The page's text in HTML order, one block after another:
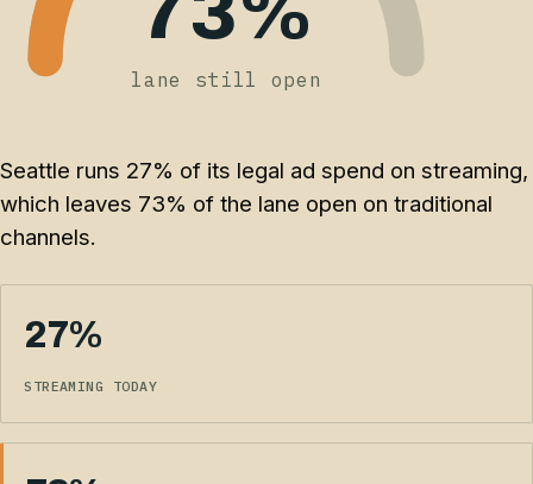
lane still open
Seattle runs 27% of its legal ad spend on streaming,
which leaves 73% of the lane open on traditional
channels.
27%
STREAMING TODAY